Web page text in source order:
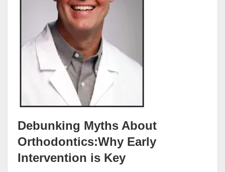
Debunking Myths About
Orthodontics:Why Early
Intervention is Key